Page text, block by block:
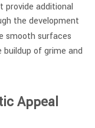
provide additional
the development
smooth surfaces
of grime and
Appeal